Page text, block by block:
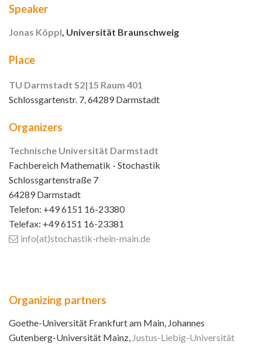
Speaker
Jonas Köppl , Universität Braunschweig
Place
TU Darmstadt S2|15 Raum 401
Schlossgartenstr. 7, 64289 Darmstadt
Organizers
Technische Universität Darmstadt
Fachbereich Mathematik - Stochastik
Schlossgartenstraße 7
64289 Darmstadt
Telefon: +49 6151 16-23380
Telefax: +49 6151 16-23381
info(at)stochastik-rhein-main.de
Organizing partners
Goethe-Universität Frankfurt am Main, Johannes
Gutenberg-Universität Mainz, Justus-Liebig-Universität